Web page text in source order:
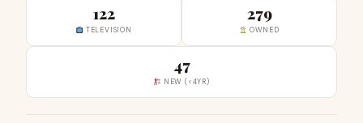
122
TELEVISION
279
OWNED
47
NEW (<4YR)